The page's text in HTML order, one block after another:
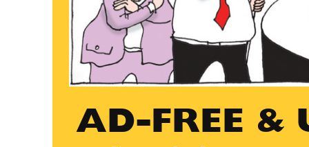
AD-FREE &